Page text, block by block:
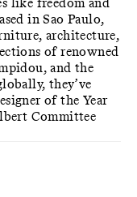
in Sao Paulo,
architecture,
of renowned
and the
they’ve
of the Year
Committee